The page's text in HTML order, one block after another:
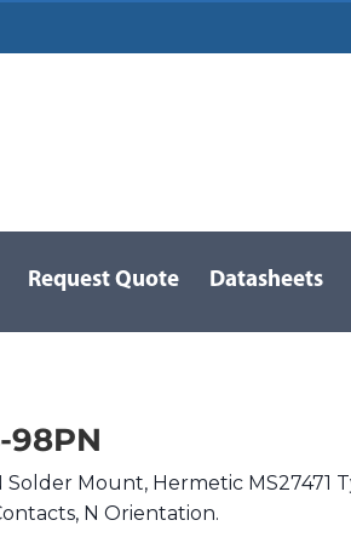
Request Quote Datasheets
98PN
Solder Mount, Hermetic MS27471
N Orientation.